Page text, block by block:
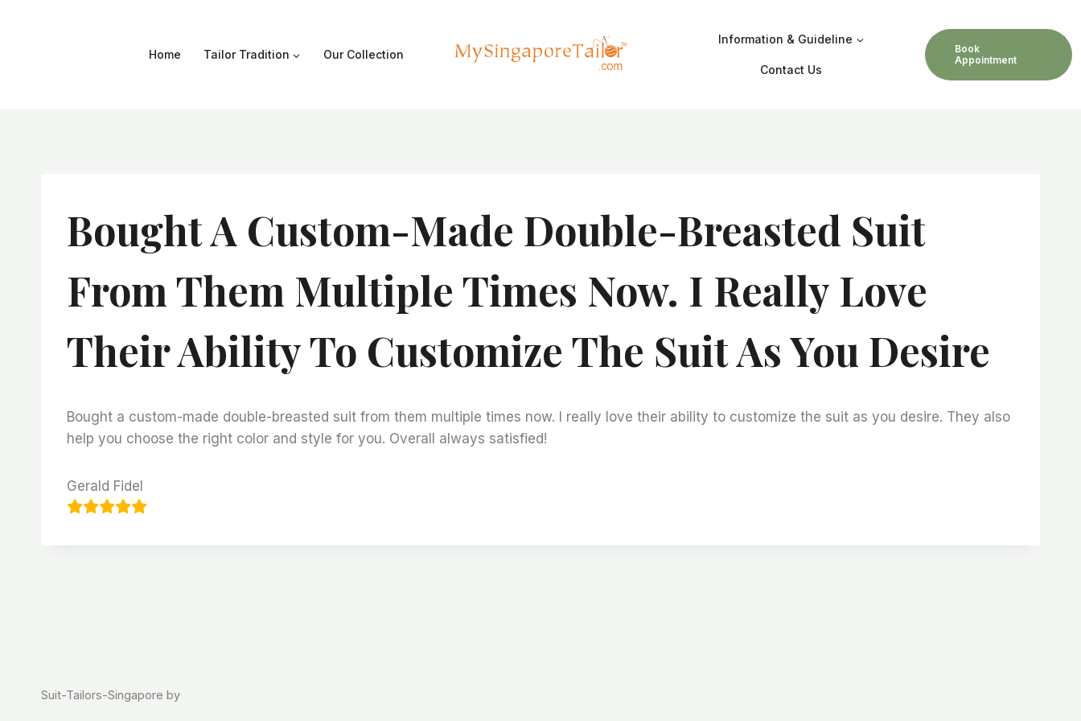
Home Tailor Tradition Our Collection
Information & Guideline
Contact Us
Book
Appointment
Bought A Custom-Made Double-Breasted Suit
From Them Multiple Times Now. I Really Love
Their Ability To Customize The Suit As You Desire
Bought a custom-made double-breasted suit from them multiple times now. I really love their ability to customize the suit as you desire. They also
help you choose the right color and style for you. Overall always satisfied!
Gerald Fidel
Suit-Tailors-Singapore by